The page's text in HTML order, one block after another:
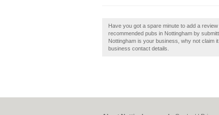
Have you got a spare minute to add a
recommended pubs in Nottingham by
Nottingham is your business, why not claim
business contact details.